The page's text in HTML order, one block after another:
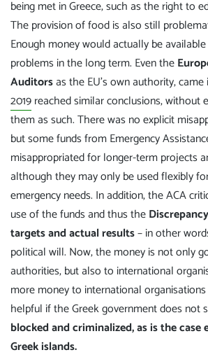
being met in Greece, such as the right to
The provision of food is also still
Enough money would actually be
problems in the long term. Even the
Auditorsas the EU's own authority, came
2019reached similar conclusions, without
them as such. There was no explicit
but some funds from Emergency
misappropriated for longer-term projects
although they may only be used flexibly
emergency needs. In addition, the ACA
use of the funds and thus the
targets and actual results– in other
political will. Now, the money is not only
authorities, but also to international
more money to international
helpful if the Greek government does not
blocked and criminalized, as is the case
Greek islands.